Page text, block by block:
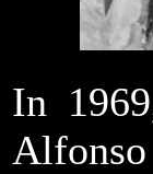
In